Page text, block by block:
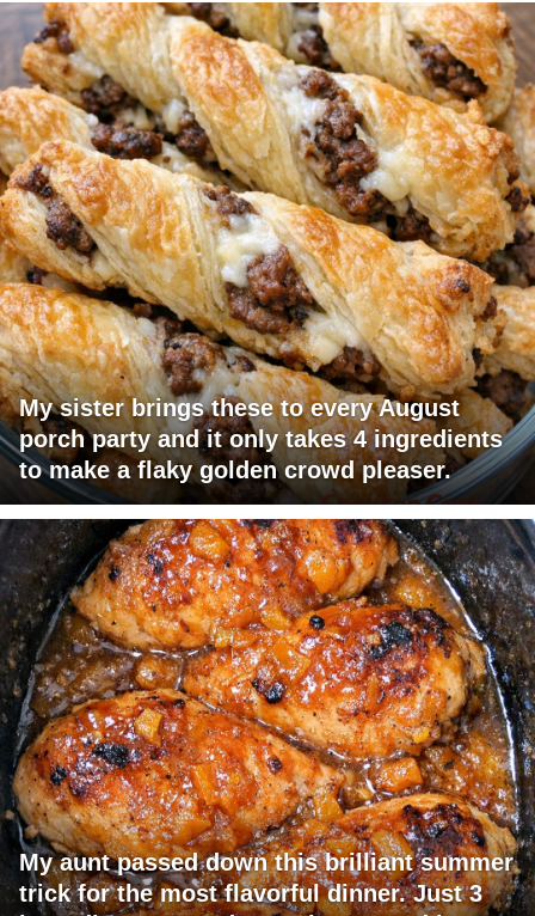
My sister brings these to every August
porch party and it only takes 4 ingredients
to make a flaky golden crowd pleaser.
My aunt passed down this brilliant summer
trick for the most flavorful dinner. Just 3